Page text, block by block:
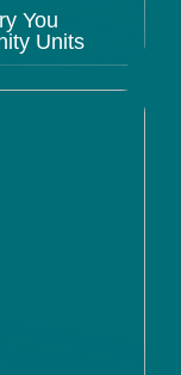
You
Units